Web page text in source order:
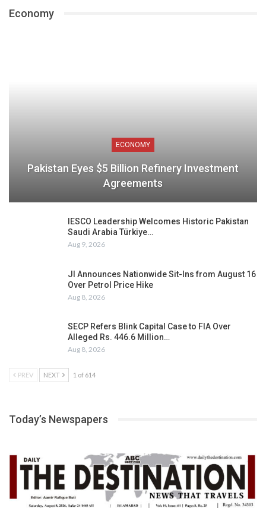
Economy
ECONOMY
Pakistan Eyes $5 Billion Refinery Investment
Agreements
IESCO Leadership Welcomes Historic Pakistan
Saudi Arabia Türkiye…
Aug 9, 2026
JI Announces Nationwide Sit-Ins from August 16
Over Petrol Price Hike
Aug 8, 2026
SECP Refers Blink Capital Case to FIA Over
Alleged Rs. 446.6 Million…
Aug 8, 2026
PREV NEXT 1 of 614
Today’s Newspapers